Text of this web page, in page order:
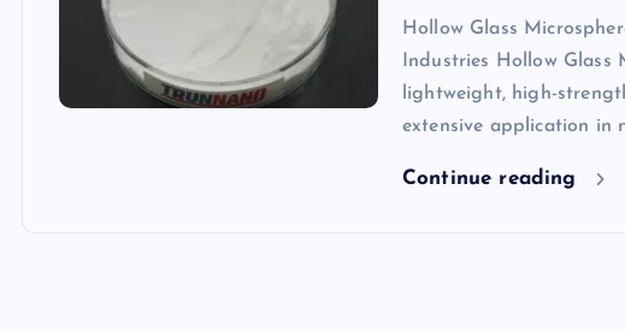
Hollow Glass
Industries Hollow
lightweight, high-
extensive application in
Continue reading